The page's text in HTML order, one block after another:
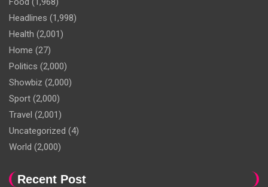
Headlines (1,998)
Health (2,001)
Home (27)
Politics (2,000)
Showbiz (2,000)
Sport (2,000)
Travel (2,001)
Uncategorized (4)
World (2,000)
Recent Post